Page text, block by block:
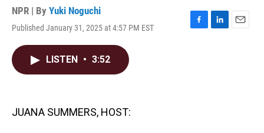
NPR | By Yuki Noguchi
Published January 31, 2025 at 4:57 PM EST
F
L
E
LISTEN • 3:52
JUANA SUMMERS, HOST: